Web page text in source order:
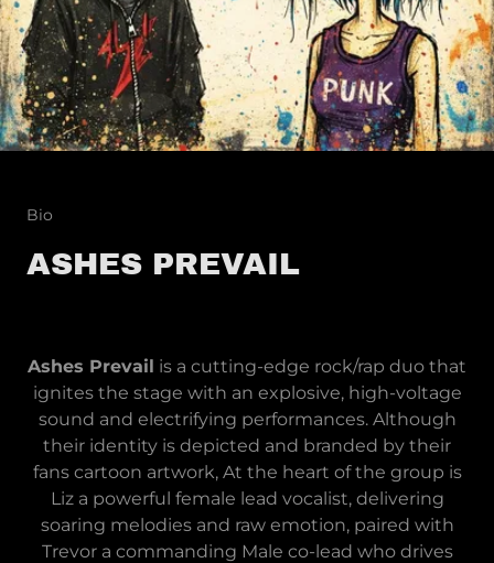
Bio
ASHES PREVAIL
Ashes Prevail is a cutting-edge rock/rap duo that
ignites the stage with an explosive, high-voltage
sound and electrifying performances. Although
their identity is depicted and branded by their
fans cartoon artwork, At the heart of the group is
Liz a powerful female lead vocalist, delivering
soaring melodies and raw emotion, paired with
Trevor a commanding Male co-lead who drives